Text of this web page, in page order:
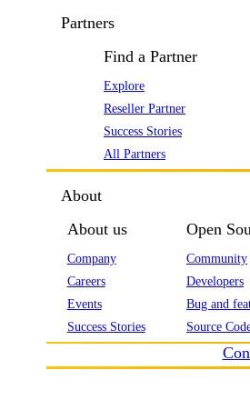
Partners
Find a Partner
Explore
Reseller Partner
Success Stories
All Partners
About
About us
Company
Careers
Events
Success Stories
Open
Community
Developers
Bug and
Source